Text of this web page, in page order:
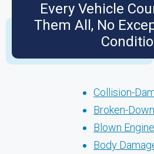
Every Vehicle
Them All, No
Collision-
Broken-Down
Blown Engine
Body